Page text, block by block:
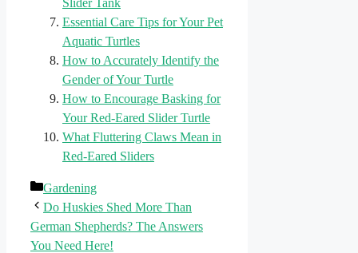
Essential Care Tips for Your Pet
Aquatic Turtles
How to Accurately Identify the
Gender of Your Turtle
How to Encourage Basking for
Your Red-Eared Slider Turtle
What Fluttering Claws Mean in
Red-Eared Sliders
Categories
Gardening
Do Huskies Shed More Than
German Shepherds? The Answers
You Need Here!